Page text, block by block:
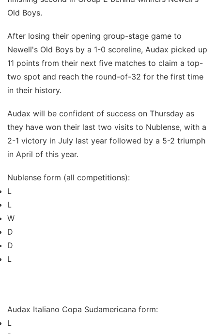
Old Boys.
After losing their opening group-stage game to
Newell's Old Boys by a 1-0 scoreline, Audax picked up
11 points from their next five matches to claim a top-
two spot and reach the round-of-32 for the first time
in their history.
Audax will be confident of success on Thursday as
they have won their last two visits to Nublense, with a
2-1 victory in July last year followed by a 5-2 triumph
in April of this year.
Nublense form (all competitions):
L
L
W
D
D
L
Audax Italiano Copa Sudamericana form:
L